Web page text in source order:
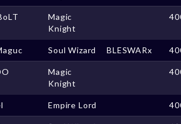
Magic
Knight
Soul Wizard BLESWARx
Magic
Knight
Empire Lord